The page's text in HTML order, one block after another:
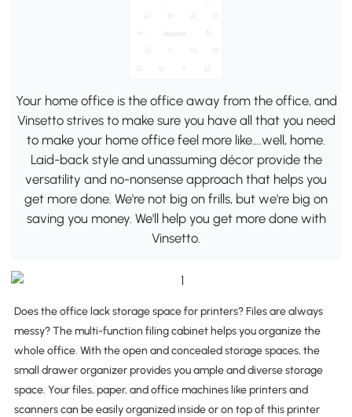
Your home office is the office away from the office, and
Vinsetto strives to make sure you have all that you need
to make your home office feel more like….well, home.
Laid-back style and unassuming décor provide the
versatility and no-nonsense approach that helps you
get more done. We're not big on frills, but we're big on
saving you money. We'll help you get more done with
Vinsetto.
Does the office lack storage space for printers? Files are always
messy? The multi-function filing cabinet helps you organize the
whole office. With the open and concealed storage spaces, the
small drawer organizer provides you ample and diverse storage
space. Your files, paper, and office machines like printers and
scanners can be easily organized inside or on top of this printer